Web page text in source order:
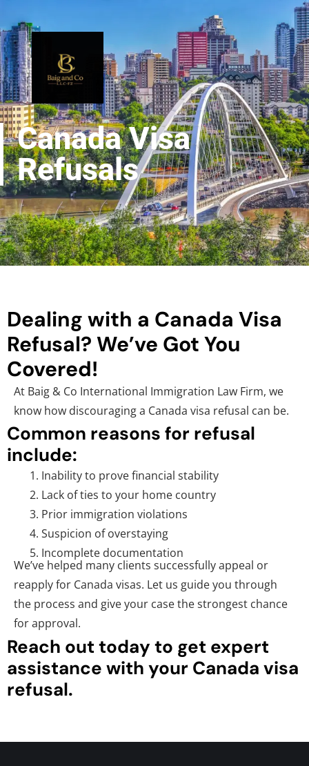
Canada Visa
Refusals
Dealing with a Canada Visa
Refusal? We’ve Got You
Covered!
At Baig & Co International Immigration Law Firm, we
know how discouraging a Canada visa refusal can be.
Common reasons for refusal
include:
Inability to prove financial stability
Lack of ties to your home country
Prior immigration violations
Suspicion of overstaying
Incomplete documentation
We’ve helped many clients successfully appeal or
reapply for Canada visas. Let us guide you through
the process and give your case the strongest chance
for approval.
Reach out today to get expert
assistance with your Canada visa
refusal.